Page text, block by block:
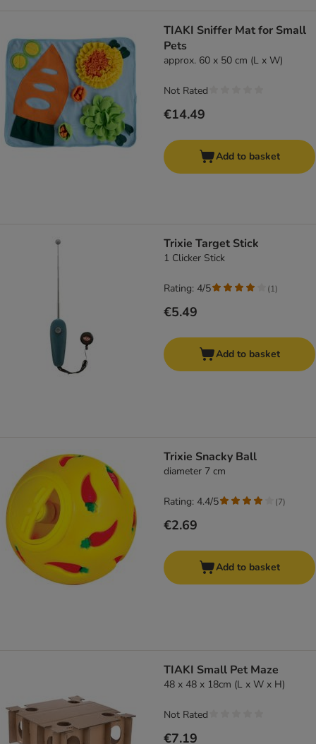
TIAKI Sniffer Mat for Small
Pets
approx. 60 x 50 cm (L x W)
€14.49
Not Rated
Add to basket
Trixie Target Stick
1 Clicker Stick
€5.49
Rating: 4/5 (1)
Add to basket
Trixie Snacky Ball
diameter 7 cm
€2.69
Rating: 4.4/5 (7)
Add to basket
TIAKI Small Pet Maze
48 x 48 x 18cm (L x W x H)
€7.19
Not Rated